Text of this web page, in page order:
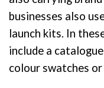
businesses also
launch kits. In
include a
colour swatches